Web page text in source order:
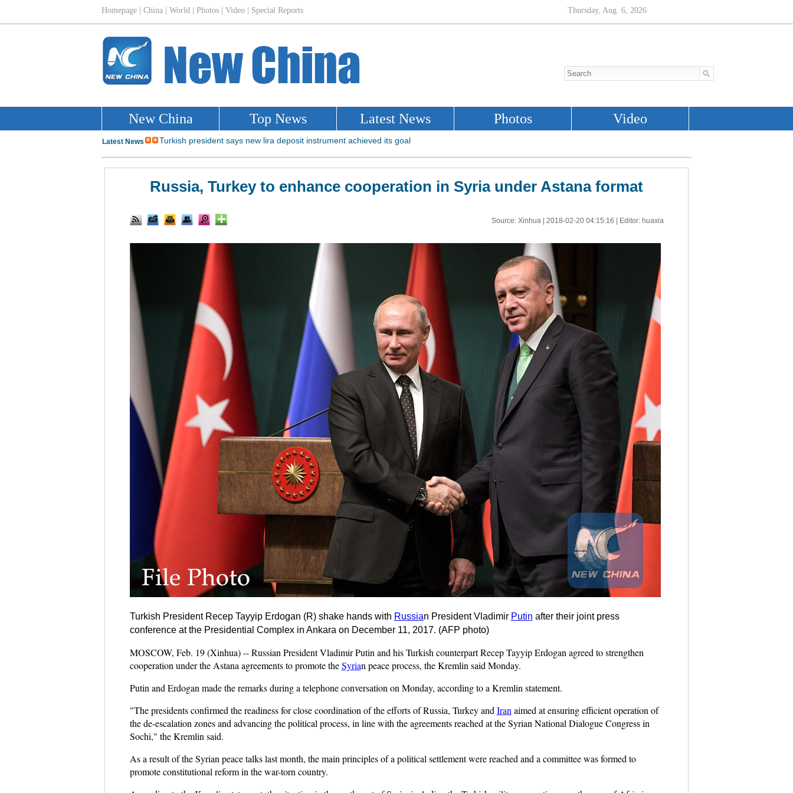
Russia, Turkey to enhance cooperation in Syria under Astana format
Source: Xinhua | 2018-02-20 04:15:16 | Editor: huaxia
Turkish President Recep Tayyip Erdogan (R) shake hands with Russian President Vladimir Putin after their joint press
conference at the Presidential Complex in Ankara on December 11, 2017. (AFP photo)
MOSCOW, Feb. 19 (Xinhua) -- Russian President Vladimir Putin and his Turkish counterpart Recep Tayyip Erdogan agreed to strengthen
cooperation under the Astana agreements to promote theSyrian peace process, the Kremlin said Monday.
Putin and Erdogan made the remarks during a telephone conversation on Monday, according to a Kremlin statement.
"The presidents confirmed the readiness for close coordination of the efforts of Russia, Turkey and Iran aimed at ensuring efficient operation of
the de-escalation zones and advancing the political process, in line with the agreements reached at the Syrian National Dialogue Congress in
Sochi," the Kremlin said.
As a result of the Syrian peace talks last month, the main principles of a political settlement were reached and a committee was formed to
promote constitutional reform in the war-torn country.